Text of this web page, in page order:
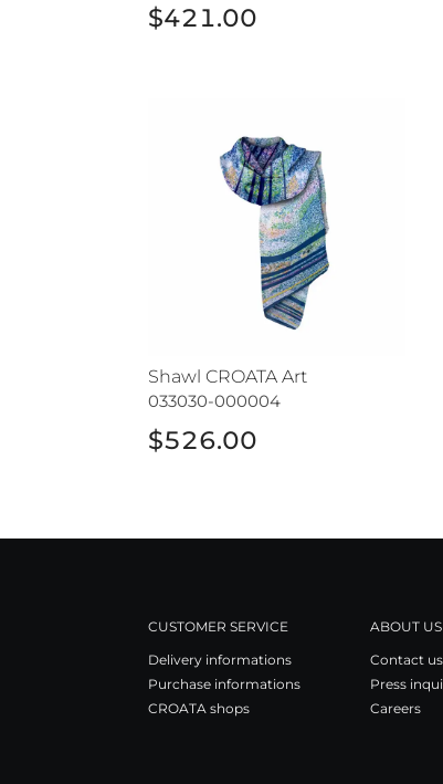
$421.00
Shawl CROATA Art
033030-000004
$526.00
CUSTOMER SERVICE
Delivery informations
Purchase informations
CROATA shops
ABOUT US
Contact us
Press
Careers